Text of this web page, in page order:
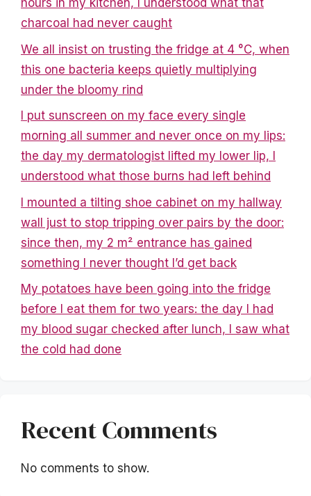
hours in my kitchen, I understood what that
charcoal had never caught
We all insist on trusting the fridge at 4 °C, when
this one bacteria keeps quietly multiplying
under the bloomy rind
I put sunscreen on my face every single
morning all summer and never once on my lips:
the day my dermatologist lifted my lower lip, I
understood what those burns had left behind
I mounted a tilting shoe cabinet on my hallway
wall just to stop tripping over pairs by the door:
since then, my 2 m² entrance has gained
something I never thought I’d get back
My potatoes have been going into the fridge
before I eat them for two years: the day I had
my blood sugar checked after lunch, I saw what
the cold had done
Recent Comments
No comments to show.